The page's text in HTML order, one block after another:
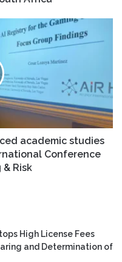
academic studies
Conference
Risk
High License Fees
and Determination of